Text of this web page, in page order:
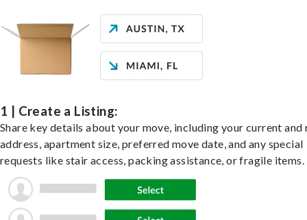
1 | Create a Listing:
Share key details about your move, including your current and
address, apartment size, preferred move date, and any special
requests like stair access, packing assistance, or fragile items.